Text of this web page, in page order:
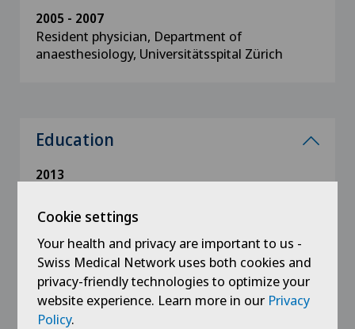
2005 - 2007
Resident physician, Department of
anaesthesiology, Universitätsspital Zürich
Education
2013
1997 - 2004
State examinations in Medicine, Faculty of
Medicine, University of Zürich
Cookie settings
Your health and privacy are important to us -
Swiss Medical Network uses both cookies and
privacy-friendly technologies to optimize your
website experience. Learn more in our Privacy
Policy.